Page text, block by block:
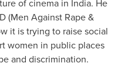
of cinema in India. He
(Men Against Rape &
it is trying to raise social
women in public places
and discrimination.